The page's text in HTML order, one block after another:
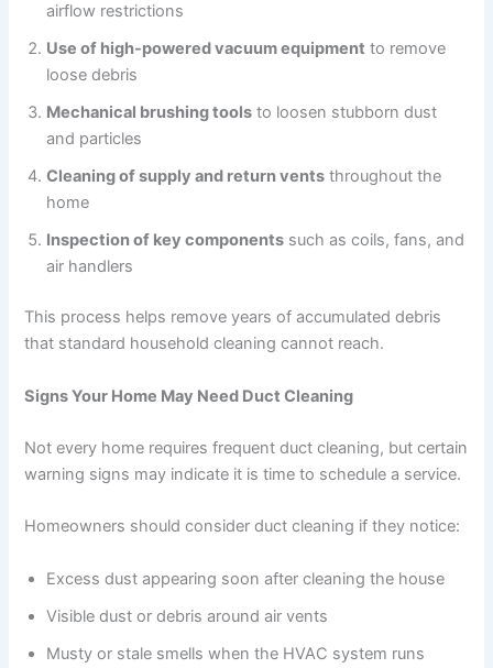
airflow restrictions
Use of high-powered vacuum equipment to remove
loose debris
Mechanical brushing tools to loosen stubborn dust
and particles
Cleaning of supply and return vents throughout the
home
Inspection of key components such as coils, fans, and
air handlers
This process helps remove years of accumulated debris
that standard household cleaning cannot reach.
Signs Your Home May Need Duct Cleaning
Not every home requires frequent duct cleaning, but certain
warning signs may indicate it is time to schedule a service.
Homeowners should consider duct cleaning if they notice:
Excess dust appearing soon after cleaning the house
Visible dust or debris around air vents
Musty or stale smells when the HVAC system runs